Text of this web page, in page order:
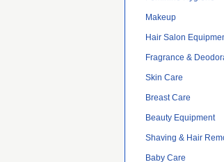
Makeup
Hair Salon
Fragrance &
Skin Care
Breast Care
Beauty Equipment
Shaving & Hair
Baby Care